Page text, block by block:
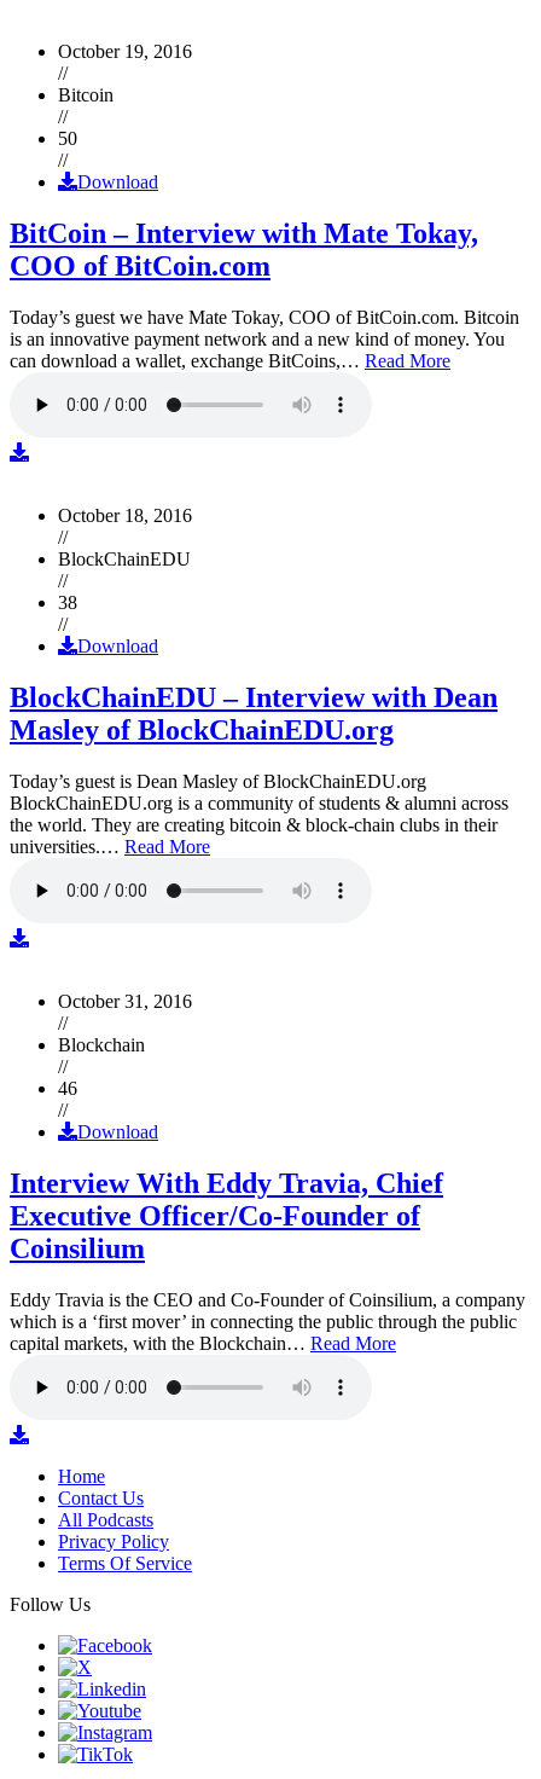
October 19, 2016
//
Bitcoin
//
50
//
Download
BitCoin – Interview with Mate Tokay,
COO of BitCoin.com
Today’s guest we have Mate Tokay, COO of BitCoin.com. Bitcoin
is an innovative payment network and a new kind of money. You
can download a wallet, exchange BitCoins,… Read More
October 18, 2016
//
BlockChainEDU
//
38
//
Download
BlockChainEDU – Interview with Dean
Masley of BlockChainEDU.org
Today’s guest is Dean Masley of BlockChainEDU.org
BlockChainEDU.org is a community of students & alumni across
the world. They are creating bitcoin & block-chain clubs in their
universities.… Read More
October 31, 2016
//
Blockchain
//
46
//
Download
Interview With Eddy Travia, Chief
Executive Officer/Co-Founder of
Coinsilium
Eddy Travia is the CEO and Co-Founder of Coinsilium, a company
which is a ‘first mover’ in connecting the public through the public
capital markets, with the Blockchain… Read More
Home
Contact Us
All Podcasts
Privacy Policy
Terms Of Service
Follow Us